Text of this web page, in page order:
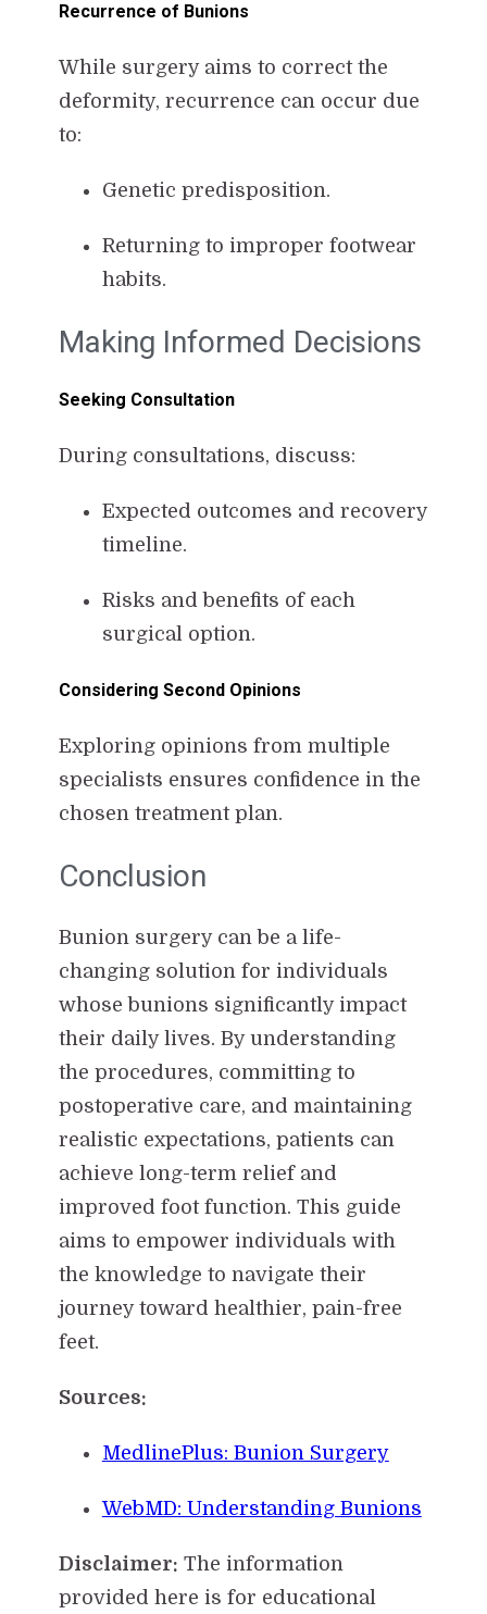
Recurrence of Bunions
While surgery aims to correct the
deformity, recurrence can occur due
to:
Genetic predisposition.
Returning to improper footwear
habits.
Making Informed Decisions
Seeking Consultation
During consultations, discuss:
Expected outcomes and recovery
timeline.
Risks and benefits of each
surgical option.
Considering Second Opinions
Exploring opinions from multiple
specialists ensures confidence in the
chosen treatment plan.
Conclusion
Bunion surgery can be a life-
changing solution for individuals
whose bunions significantly impact
their daily lives. By understanding
the procedures, committing to
postoperative care, and maintaining
realistic expectations, patients can
achieve long-term relief and
improved foot function. This guide
aims to empower individuals with
the knowledge to navigate their
journey toward healthier, pain-free
feet.
Sources:
MedlinePlus: Bunion Surgery
WebMD: Understanding Bunions
Disclaimer: The information
provided here is for educational